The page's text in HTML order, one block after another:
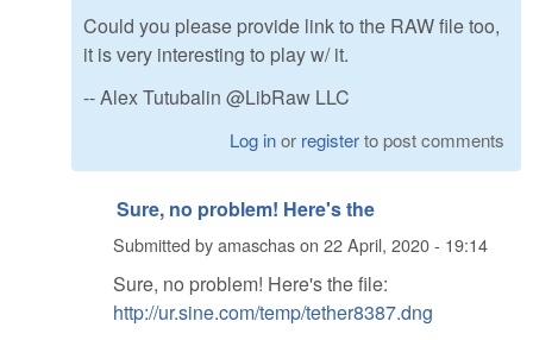
Could you please provide link to the RAW file too,
it is very interesting to play w/ it.
-- Alex Tutubalin @LibRaw LLC
Log inor registerto post comments
Sure, no problem! Here's the
Submitted byamaschason 22 April, 2020 - 19:14
Sure, no problem! Here's the file:
http://ur.sine.com/temp/tether8387.dng